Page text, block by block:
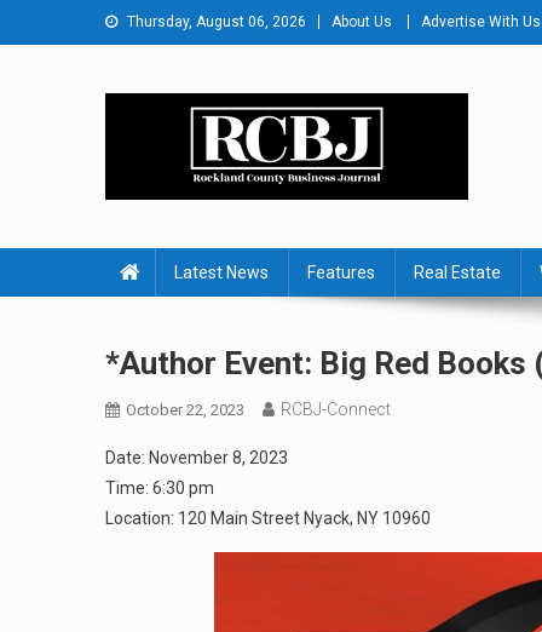
to
Thursday, August 06, 2026 About Us Advertise With Us
Latest News Features Real Estate
*Author Event: Big Red Books
October 22, 2023 RCBJ-Connect
Date: November 8, 2023
Time: 6:30 pm
Location: 120 Main Street Nyack, NY 10960